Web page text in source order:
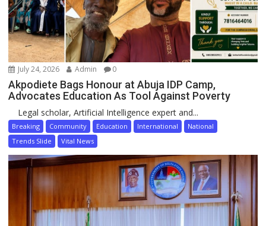
July 24, 2026 Admin 0
Akpodiete Bags Honour at Abuja IDP Camp,
Advocates Education As Tool Against Poverty
Legal scholar, Artificial Intelligence expert and...
Breaking Community Education International
National
Trends Slide
Vital News